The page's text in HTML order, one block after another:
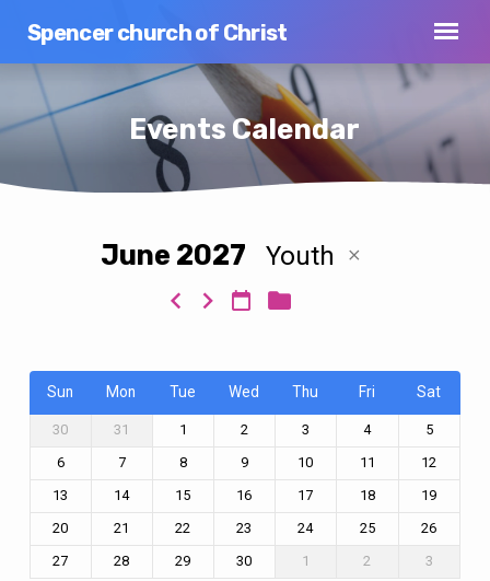
Spencer church of Christ
Events Calendar
June 2027 Youth
Sun Mon Tue Wed Thu Fri Sat
30 31 1 2 3 4
5
6
7 8 9 10 11
12
13
14 15 16 17 18
19
20
21 22 23 24 25
26
27
28 29 30 1 2 3